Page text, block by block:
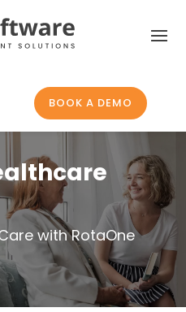
BOOK A DEMO
with RotaOne